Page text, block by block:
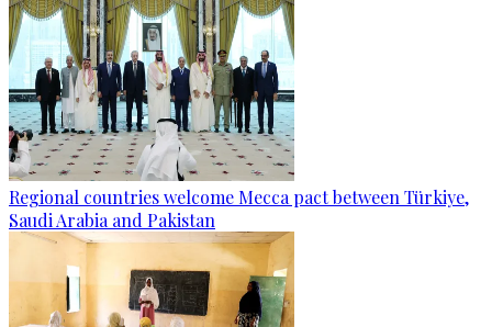
Regional countries welcome Mecca pact between Türkiye,
Saudi Arabia and Pakistan